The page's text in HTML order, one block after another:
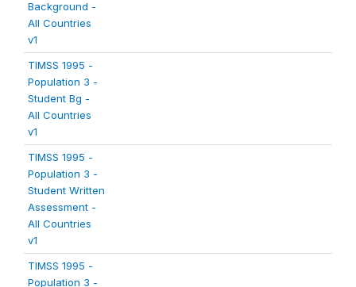
Background -
All Countries
v1
TIMSS 1995 -
Population 3 -
Student Bg -
All Countries
v1
TIMSS 1995 -
Population 3 -
Student Written
Assessment -
All Countries
v1
TIMSS 1995 -
Population 3 -